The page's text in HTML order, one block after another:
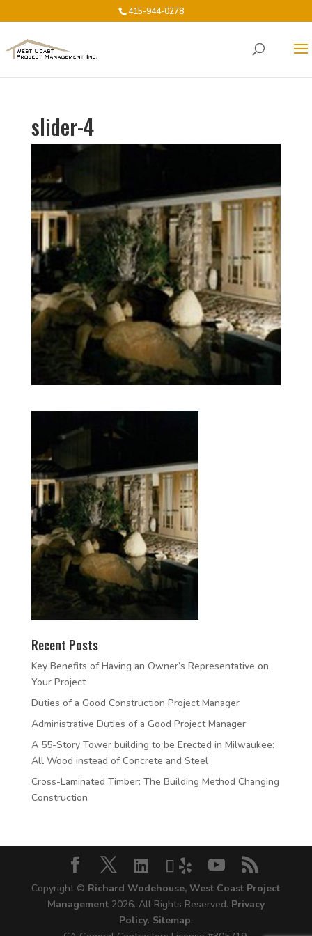
415-944-0278
slider-4
Recent Posts
Key Benefits of Having an Owner’s Representative on
Your Project
Duties of a Good Construction Project Manager
Administrative Duties of a Good Project Manager
A 55-Story Tower building to be Erected in Milwaukee:
All Wood instead of Concrete and Steel
Cross-Laminated Timber: The Building Method Changing
Construction
Copyright © Richard Wodehouse, West Coast Project
Management 2026. All Rights Reserved. Privacy
Policy. Sitemap.